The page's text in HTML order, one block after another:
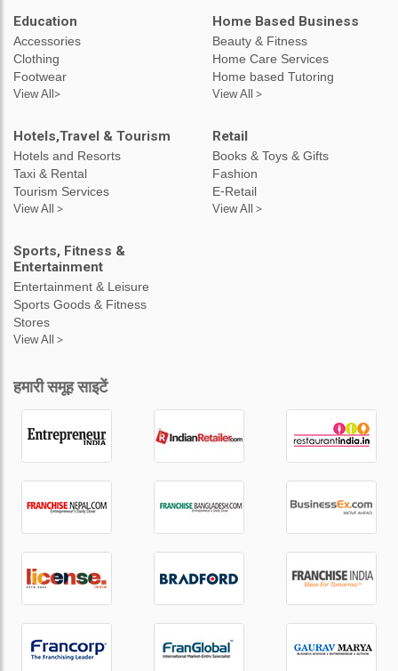
Education
Accessories
Clothing
Footwear
View All>
Home Based Business
Beauty & Fitness
Home Care Services
Home based Tutoring
View All >
Hotels,Travel & Tourism
Hotels and Resorts
Taxi & Rental
Tourism Services
View All >
Retail
Books & Toys & Gifts
Fashion
E-Retail
View All >
Sports, Fitness &
Entertainment
Entertainment & Leisure
Sports Goods & Fitness
Stores
View All >
हमारी समूह साइटें